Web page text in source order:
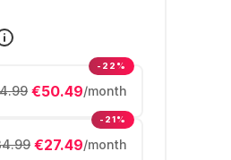
€50.49/month
-22%
€27.49/month
-21%